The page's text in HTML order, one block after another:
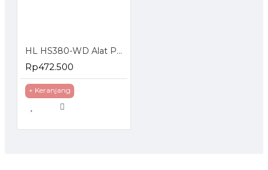
HL HS380-WD Alat Pengemas Makanan Kering Basah Vacuum Sealer
Rp472.500
+ Keranjang